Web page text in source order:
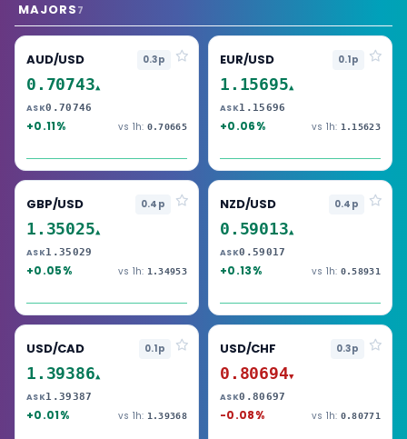
MAJORS7
AUD/USD 0.3p
0.70743▲
ASK0.70746
+0.11% vs 1h: 0.70665
EUR/USD 0.1p
1.15695▲
ASK1.15696
+0.06% vs 1h: 1.15623
GBP/USD 0.4p
1.35025▲
ASK1.35029
+0.05% vs 1h: 1.34953
NZD/USD 0.4p
0.59013▲
ASK0.59017
+0.13% vs 1h: 0.58931
USD/CAD 0.1p
1.39386▲
ASK1.39387
+0.01% vs 1h: 1.39368
USD/CHF 0.3p
0.80694▼
ASK0.80697
-0.08% vs 1h: 0.80771